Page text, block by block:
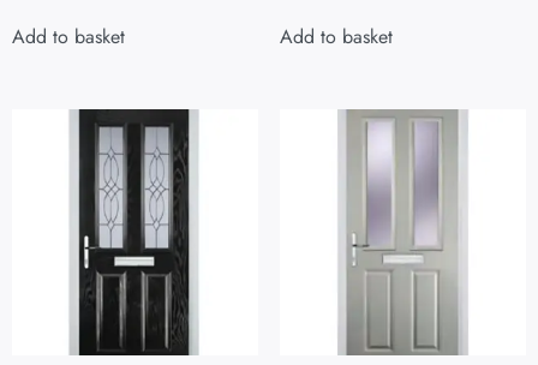
Add to basket Add to basket